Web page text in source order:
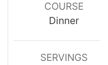
COURSE
Dinner
SERVINGS